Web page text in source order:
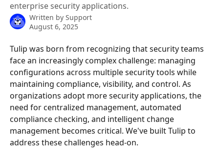
enterprise security applications.
Written by Support
August 6, 2025
Tulip was born from recognizing that security teams
face an increasingly complex challenge: managing
configurations across multiple security tools while
maintaining compliance, visibility, and control. As
organizations adopt more security applications, the
need for centralized management, automated
compliance checking, and intelligent change
management becomes critical. We've built Tulip to
address these challenges head-on.